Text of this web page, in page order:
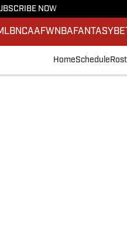
NOW
NCAAFWNBA FANTASY
HomeSchedule